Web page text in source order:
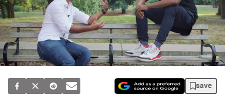
save